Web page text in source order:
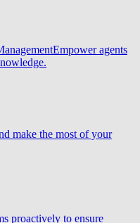
Empower agents
make the most of your
proactively to ensure